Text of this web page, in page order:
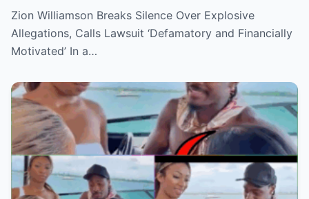
Response Plan
Zion Williamson Breaks Silence Over Explosive
Allegations, Calls Lawsuit ‘Defamatory and Financially
Motivated’ In a…